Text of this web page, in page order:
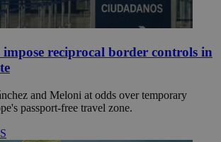
reciprocal border controls in
and Meloni at odds over temporary
passport-free travel zone.